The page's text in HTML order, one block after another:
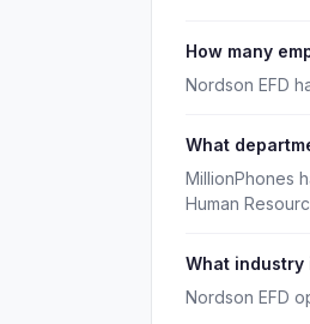
How many
Nordson EFD
What
MillionPhones
Human
What industry
Nordson EFD